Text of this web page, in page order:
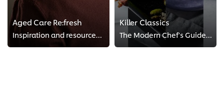
Aged Care Re:fresh
Inspiration and resources for aged care
Killer Classics
The Modern Chef's Guides to Killer Classics